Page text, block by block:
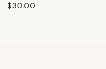
Regular
$30.00